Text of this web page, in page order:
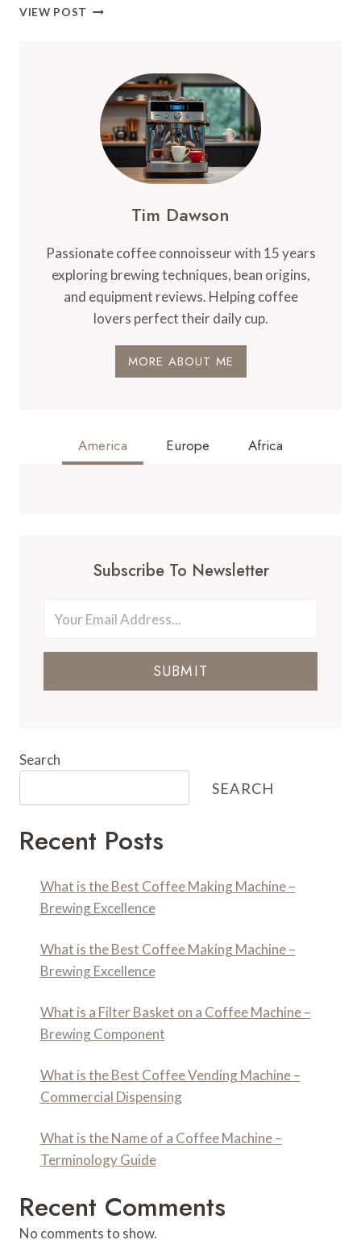
VIEW POST WHAT
BASKET
COFFEE
MACHINE
BREWING
Tim Dawson
Passionate coffee connoisseur with 15 years
exploring brewing techniques, bean origins,
and equipment reviews. Helping coffee
lovers perfect their daily cup.
MORE ABOUT ME
America Europe Africa
Subscribe To Newsletter
SUBMIT
Search
SEARCH
Recent Posts
What is the Best Coffee Making Machine –
Brewing Excellence
What is the Best Coffee Making Machine –
Brewing Excellence
What is a Filter Basket on a Coffee Machine –
Brewing Component
What is the Best Coffee Vending Machine –
Commercial Dispensing
What is the Name of a Coffee Machine –
Terminology Guide
Recent Comments
No comments to show.